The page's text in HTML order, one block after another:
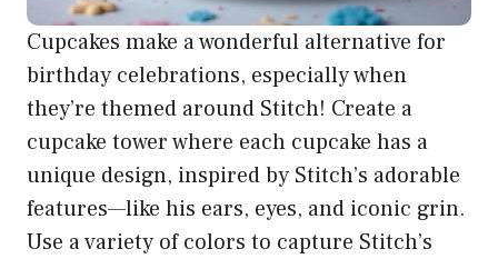
Cupcakes make a wonderful alternative for
birthday celebrations, especially when
they’re themed around Stitch! Create a
cupcake tower where each cupcake has a
unique design, inspired by Stitch’s adorable
features—like his ears, eyes, and iconic grin.
Use a variety of colors to capture Stitch’s